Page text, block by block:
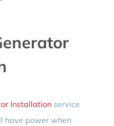
Installationservice
have power when